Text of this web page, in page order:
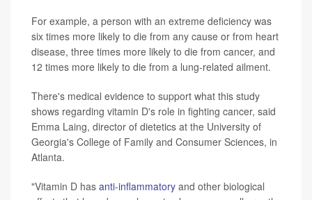
For example, a person with an extreme deficiency was
six times more likely to die from any cause or from heart
disease, three times more likely to die from cancer, and
12 times more likely to die from a lung-related ailment.
There's medical evidence to support what this study
shows regarding vitamin D's role in fighting cancer, said
Emma Laing, director of dietetics at the University of
Georgia's College of Family and Consumer Sciences, in
Atlanta.
"Vitamin D has anti-inflammatory and other biological